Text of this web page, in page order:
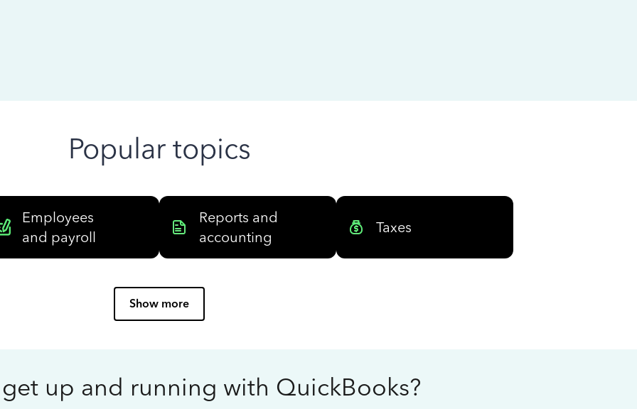
Popular topics
Employees
and payroll
Reports and
accounting
Taxes
Show more
up and running with QuickBooks?